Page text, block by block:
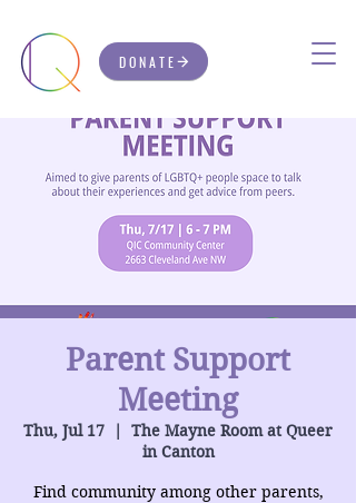
DONATE
Parent Support
Meeting
Thu, Jul 17
  |
The Mayne Room at Queer
in Canton
Find community among other parents,